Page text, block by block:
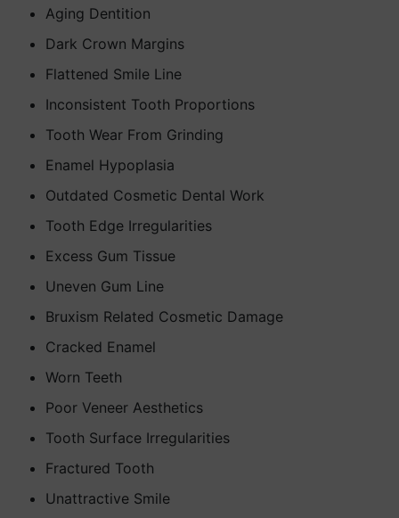
Aging Dentition
Dark Crown Margins
Flattened Smile Line
Inconsistent Tooth Proportions
Tooth Wear From Grinding
Enamel Hypoplasia
Outdated Cosmetic Dental Work
Tooth Edge Irregularities
Excess Gum Tissue
Uneven Gum Line
Bruxism Related Cosmetic Damage
Cracked Enamel
Worn Teeth
Poor Veneer Aesthetics
Tooth Surface Irregularities
Fractured Tooth
Unattractive Smile